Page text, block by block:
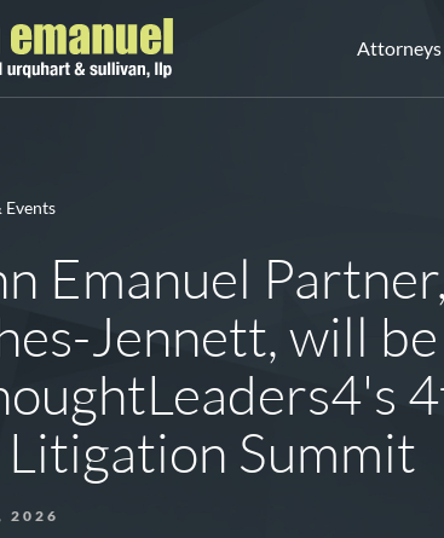
Attorneys
Events
Emanuel
Jennett, will
Litigation Summit
2026